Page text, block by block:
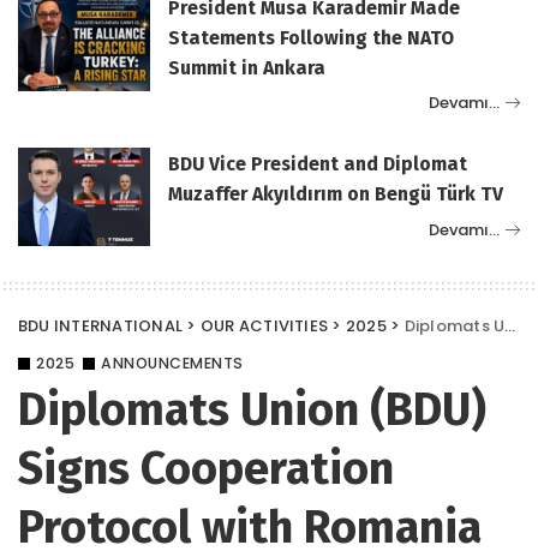
President Musa Karademir Made
Statements Following the NATO
Summit in Ankara
Devamı…
BDU Vice President and Diplomat
Muzaffer Akyıldırım on Bengü Türk TV
Devamı…
BDU INTERNATIONAL > OUR ACTIVITIES > 2025> Diplomats Union (BDU) Signs Cooperation Protocol with Romania CCA
2025 ANNOUNCEMENTS
Diplomats Union (BDU)
Signs Cooperation
Protocol with Romania